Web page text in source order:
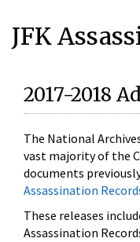
JFK
2017-2018
The National
vast majority of the
documents
Assassination
These releases
Assassination